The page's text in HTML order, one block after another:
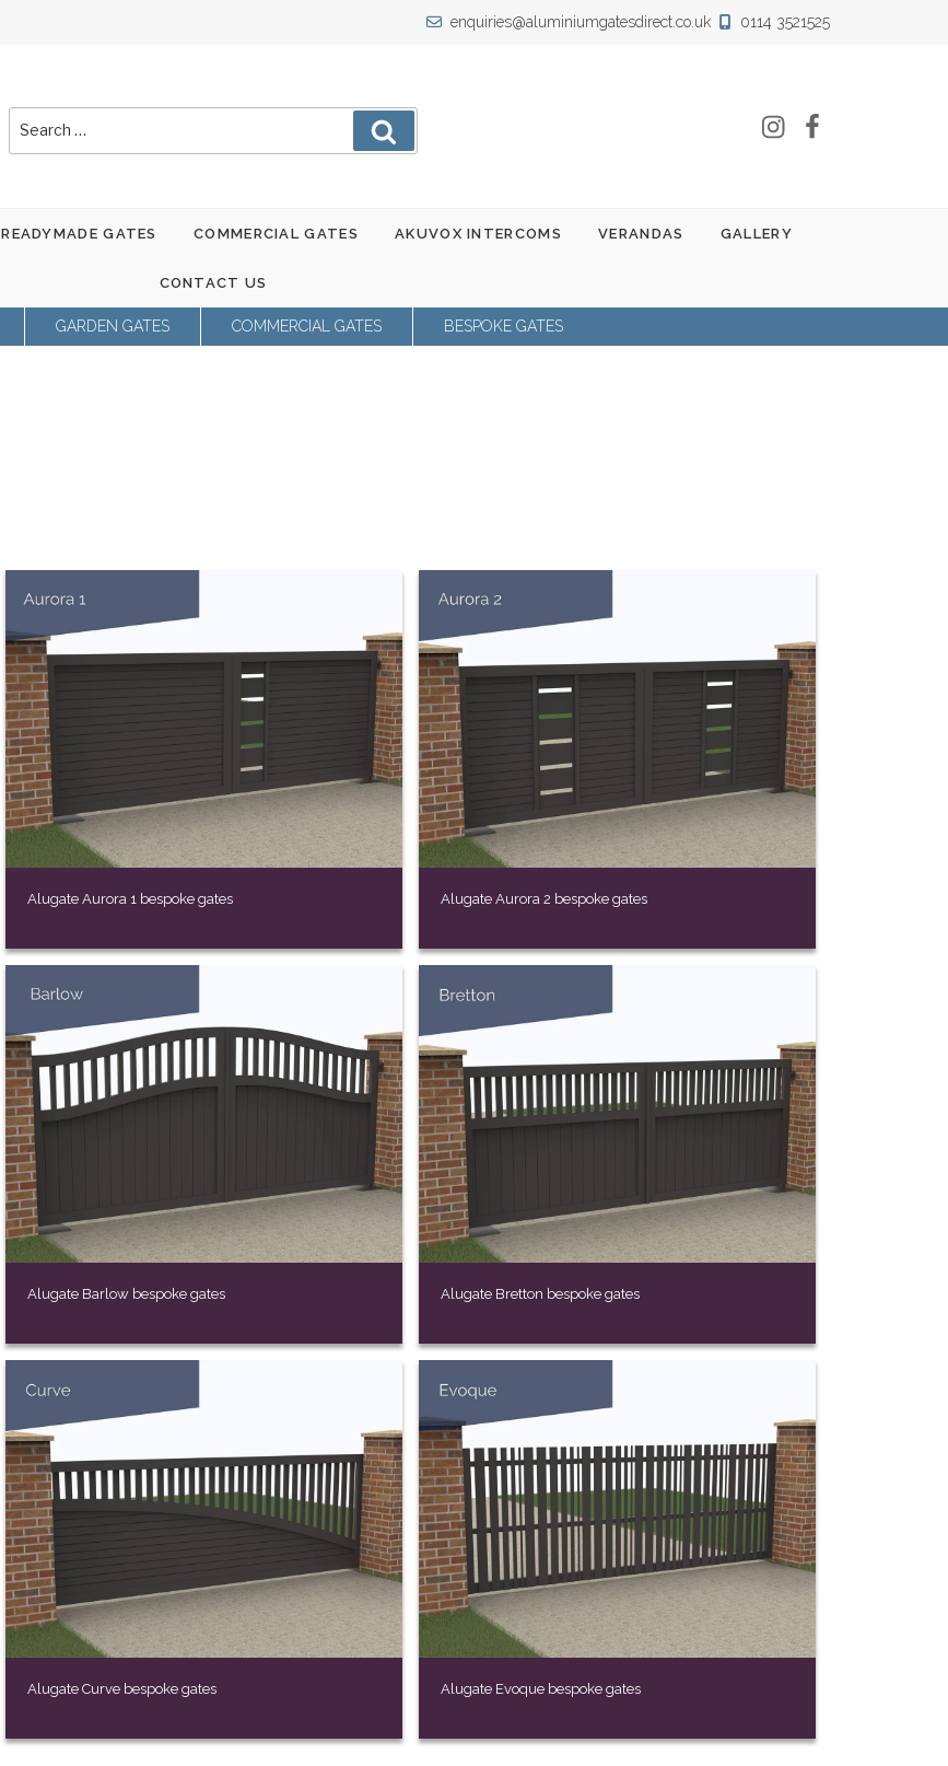
enquiries@aluminiumgatesdirect.co.uk 0114 3521525
Search
InstagramFacebook
READYMADE GATES COMMERCIAL GATES AKUVOX INTERCOMS VERANDAS GALLERY
CONTACT US
GARDEN GATES COMMERCIAL GATES BESPOKE GATES
Alugate Aurora 1 bespoke gates Alugate Aurora 2 bespoke gates
Alugate Barlow bespoke gates Alugate Bretton bespoke gates
Alugate Curve bespoke gates Alugate Evoque bespoke gates